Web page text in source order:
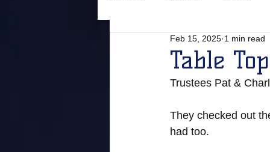
Table
Feb 15, 2025 1 min read
Trustees Pat &
They checked out
had too.